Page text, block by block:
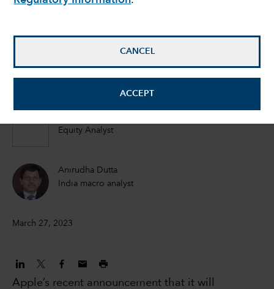
CANCEL
ACCEPT
Equity Portfolio Manager
Equity Analyst
Anirudha Dutta
India macro analyst
March 27, 2023
Apple’s recent announcement that it will